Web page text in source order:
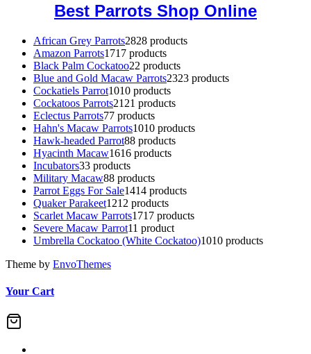
Best Parrots Shop Online
African Grey Parrots2828 products
Amazon Parrots1717 products
Black Palm Cockatoo22 products
Blue and Gold Macaw Parrots2323 products
Cockatiels Parrot1010 products
Cockatoos Parrots21 21 products
Eclectus Parrots77 products
Hahn's Macaw Parrots1010 products
Hawk-headed Parrot88 products
Hyacinth Macaw1616 products
Incubators33 products
Military Macaw88 products
Parrot Eggs For Sale1414 products
Quaker Parakeet1212 products
Scarlet Macaw Parrots1717 products
Severe Macaw Parrot11 product
Umbrella Cockatoo (White Cockatoo)1010 products
Theme by EnvoThemes
Your Cart